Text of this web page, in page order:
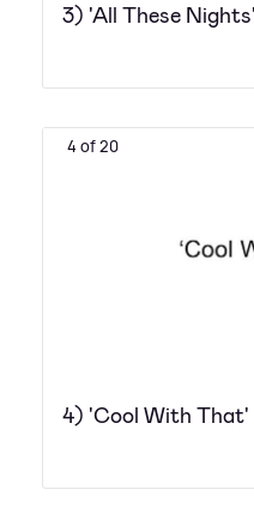
3) 'All These Nights'
4 of 20
4) 'Cool With That'